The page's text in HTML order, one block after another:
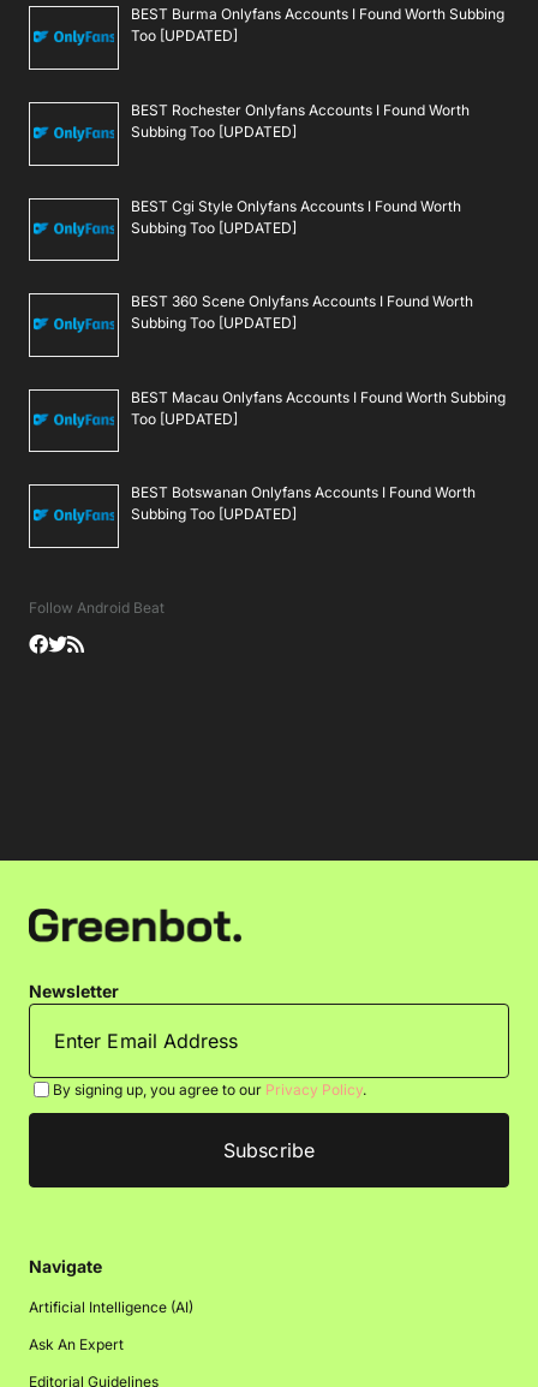
BEST Burma Onlyfans Accounts I Found Worth Subbing
Too [UPDATED]
BEST Rochester Onlyfans Accounts I Found Worth
Subbing Too [UPDATED]
BEST Cgi Style Onlyfans Accounts I Found Worth
Subbing Too [UPDATED]
BEST 360 Scene Onlyfans Accounts I Found Worth
Subbing Too [UPDATED]
BEST Macau Onlyfans Accounts I Found Worth Subbing
Too [UPDATED]
BEST Botswanan Onlyfans Accounts I Found Worth
Subbing Too [UPDATED]
Follow Android Beat
Newsletter
By signing up, you agree to our Privacy Policy.
Navigate
Artificial Intelligence (AI)
Ask An Expert
Editorial Guidelines